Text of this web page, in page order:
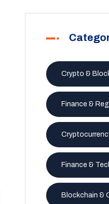
Crypto &
Finance &
Finance &
Blockchain &